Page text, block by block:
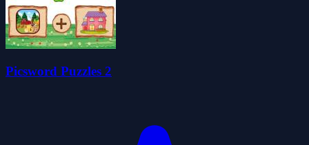
Picsword Puzzles 2